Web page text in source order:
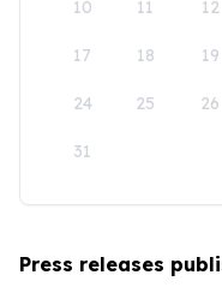
10 11 12
17 18 19
24 25 26
31
Press releases